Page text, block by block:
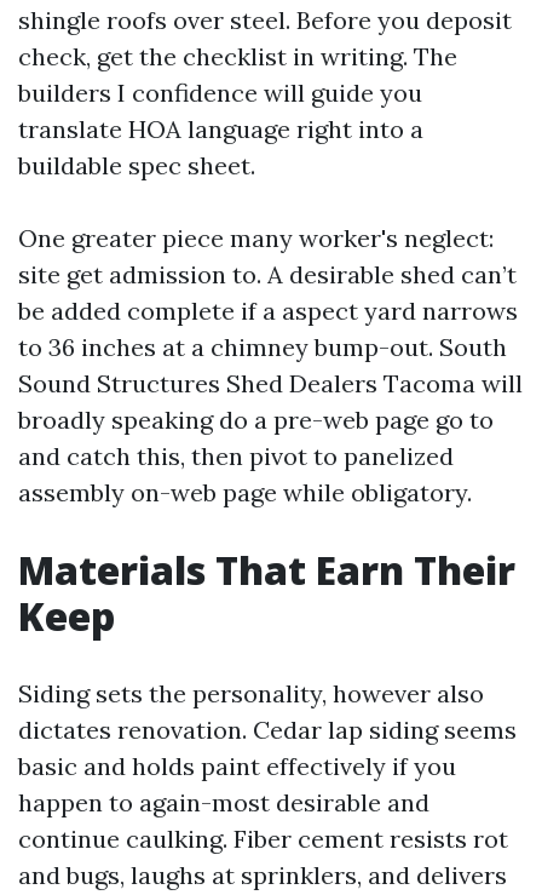
shingle roofs over steel. Before you deposit
check, get the checklist in writing. The
builders I confidence will guide you
translate HOA language right into a
buildable spec sheet.
One greater piece many worker's neglect:
site get admission to. A desirable shed can’t
be added complete if a aspect yard narrows
to 36 inches at a chimney bump-out. South
Sound Structures Shed Dealers Tacoma will
broadly speaking do a pre-web page go to
and catch this, then pivot to panelized
assembly on-web page while obligatory.
Materials That Earn Their
Keep
Siding sets the personality, however also
dictates renovation. Cedar lap siding seems
basic and holds paint effectively if you
happen to again-most desirable and
continue caulking. Fiber cement resists rot
and bugs, laughs at sprinklers, and delivers